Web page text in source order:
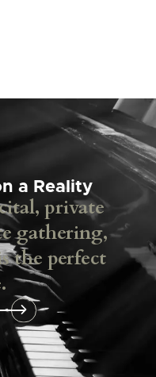
a Reality
private
gathering,
the perfect